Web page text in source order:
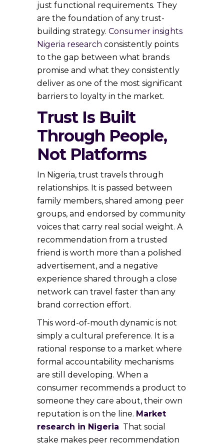
just functional requirements. They
are the foundation of any trust-
building strategy. Consumer insights
Nigeria research consistently points
to the gap between what brands
promise and what they consistently
deliver as one of the most significant
barriers to loyalty in the market.
Trust Is Built
Through People,
Not Platforms
In Nigeria, trust travels through
relationships. It is passed between
family members, shared among peer
groups, and endorsed by community
voices that carry real social weight. A
recommendation from a trusted
friend is worth more than a polished
advertisement, and a negative
experience shared through a close
network can travel faster than any
brand correction effort.
This word-of-mouth dynamic is not
simply a cultural preference. It is a
rational response to a market where
formal accountability mechanisms
are still developing. When a
consumer recommends a product to
someone they care about, their own
reputation is on the line. Market
research in Nigeria That social
stake makes peer recommendation